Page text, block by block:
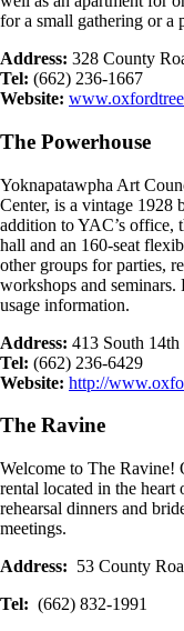
for a small gathering or a
Address: 328 County
Tel: (662) 236-1667
Website:
The Powerhouse
Yoknapatawpha Art
Center, is a vintage 1928
addition to YAC’s office,
hall and an 160-seat
other groups for parties,
workshops and seminars.
usage information.
Address: 413 South
Tel: (662) 236-6429
Website: http://
The Ravine
Welcome to The Ravine!
rental located in the
rehearsal dinners and
meetings.
Address: 53 County
Tel: (662) 832-1991